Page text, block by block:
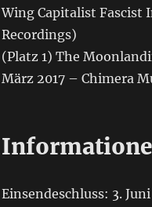
Wing Capitalist Fascist
Recordings)
(Platz 1) The
März 2017 – Chimera
Einsendeschluss: 3. Juni